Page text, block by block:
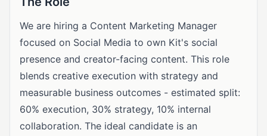
We are hiring a Content Marketing Manager
focused on Social Media to own Kit's social
presence and creator-facing content. This role
blends creative execution with strategy and
measurable business outcomes - estimated split:
60% execution, 30% strategy, 10% internal
collaboration. The ideal candidate is an